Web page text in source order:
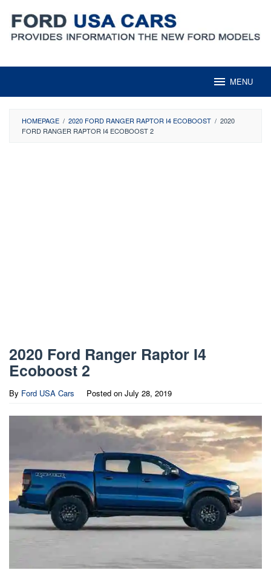
content
MENU
HOMEPAGE / 2020 FORD RANGER RAPTOR I4 ECOBOOST / 2020
FORD RANGER RAPTOR I4 ECOBOOST 2
2020 Ford Ranger Raptor I4
Ecoboost 2
By Ford USA Cars Posted on July 28, 2019